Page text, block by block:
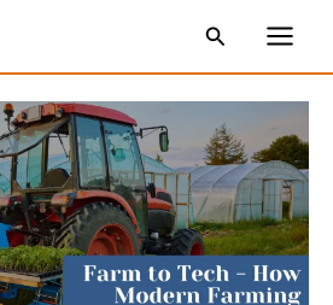
SearchMain
Menu